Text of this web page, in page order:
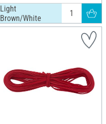
Light
Brown/White